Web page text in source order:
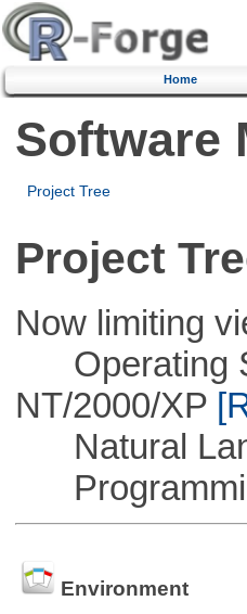
Home
Software
Project Tree
Project
Now limiting
Operating
NT/2000/XP
Natural
Environment